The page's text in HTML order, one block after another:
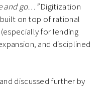
and go…”Digitization
built on top of rational
for lending
and disciplined
discussed further by